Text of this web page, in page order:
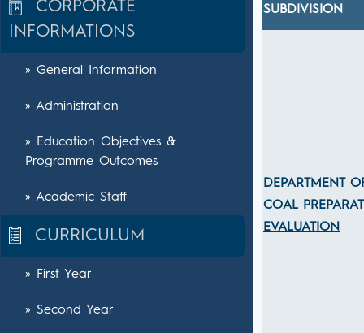
CORPORATE
INFORMATIONS
» General Information
» Administration
» Education Objectives &
Programme Outcomes
» Academic Staff
CURRICULUM
» First Year
» Second Year
SUBDIVISION
DEPARTMENT
COAL
EVALUATION